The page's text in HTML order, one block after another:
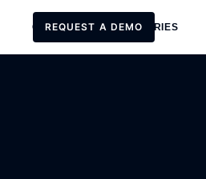
CUSTOMERS STORIES
REQUEST A DEMO